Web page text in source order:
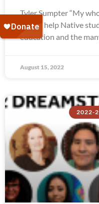
Tyler Sumpter “My
was to help Native
education and the
August 15, 2022
2022-